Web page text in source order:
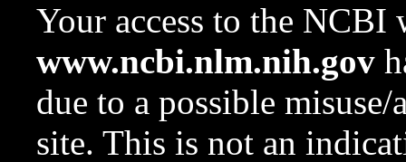
Your access to the NCBI
www.ncbi.nlm.nih.gov
due to a possible
site. This is not an